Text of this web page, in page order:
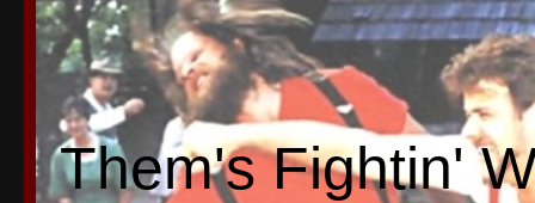
Them's Fightin'